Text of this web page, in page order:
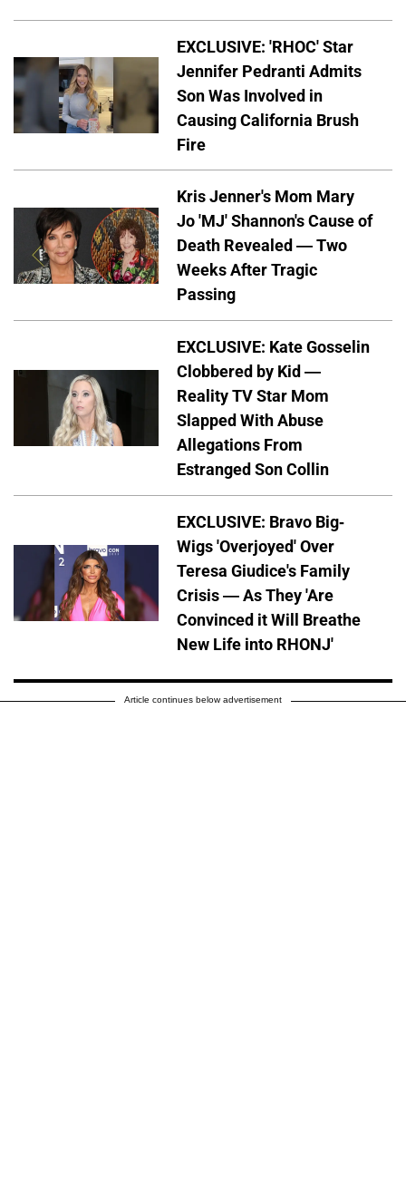
EXCLUSIVE: 'RHOC' Star
Jennifer Pedranti Admits
Son Was Involved in
Causing California Brush
Fire
Kris Jenner's Mom Mary
Jo 'MJ' Shannon's Cause of
Death Revealed — Two
Weeks After Tragic
Passing
EXCLUSIVE: Kate Gosselin
Clobbered by Kid —
Reality TV Star Mom
Slapped With Abuse
Allegations From
Estranged Son Collin
EXCLUSIVE: Bravo Big-
Wigs 'Overjoyed' Over
Teresa Giudice's Family
Crisis — As They 'Are
Convinced it Will Breathe
New Life into RHONJ'
Article continues below advertisement